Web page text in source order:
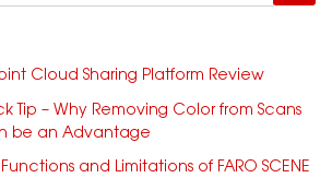
Cloud Sharing Platform Review
Tip – Why Removing Color from Scans
be an Advantage
and Limitations of FARO SCENE